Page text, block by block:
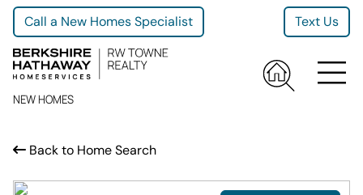
Call a New Homes Specialist Text Us
NEW HOMES
Back to Home Search